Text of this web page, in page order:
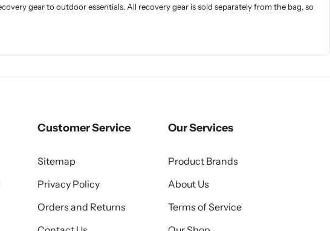
gear to outdoor essentials. All recovery gear is sold separately from the bag, so
Customer Service
Sitemap
Privacy Policy
Orders and Returns
Our Services
Product Brands
About Us
Terms of Service